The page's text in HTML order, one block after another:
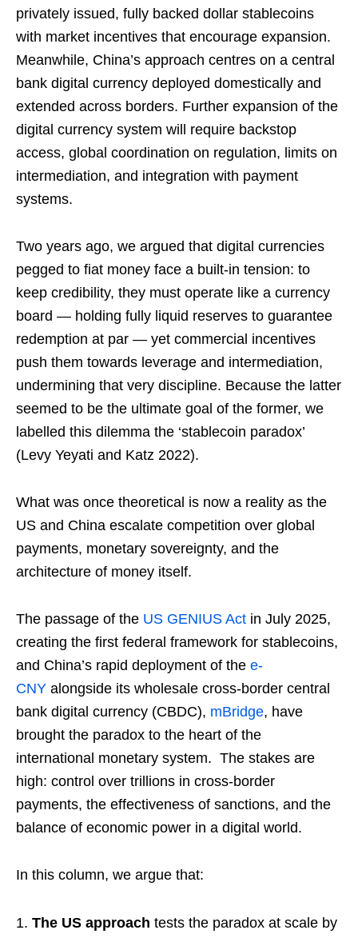
privately issued, fully backed dollar stablecoins
with market incentives that encourage expansion.
Meanwhile, China’s approach centres on a central
bank digital currency deployed domestically and
extended across borders. Further expansion of the
digital currency system will require backstop
access, global coordination on regulation, limits on
intermediation, and integration with payment
systems.
Two years ago, we argued that digital currencies
pegged to fiat money face a built-in tension: to
keep credibility, they must operate like a currency
board — holding fully liquid reserves to guarantee
redemption at par — yet commercial incentives
push them towards leverage and intermediation,
undermining that very discipline. Because the latter
seemed to be the ultimate goal of the former, we
labelled this dilemma the ‘stablecoin paradox’
(Levy Yeyati and Katz 2022).
What was once theoretical is now a reality as the
US and China escalate competition over global
payments, monetary sovereignty, and the
architecture of money itself.
The passage of the US GENIUS Act in July 2025,
creating the first federal framework for stablecoins,
and China’s rapid deployment of the e-
CNY alongside its wholesale cross-border central
bank digital currency (CBDC), mBridge, have
brought the paradox to the heart of the
international monetary system. The stakes are
high: control over trillions in cross-border
payments, the effectiveness of sanctions, and the
balance of economic power in a digital world.
In this column, we argue that:
The US approach tests the paradox at scale by